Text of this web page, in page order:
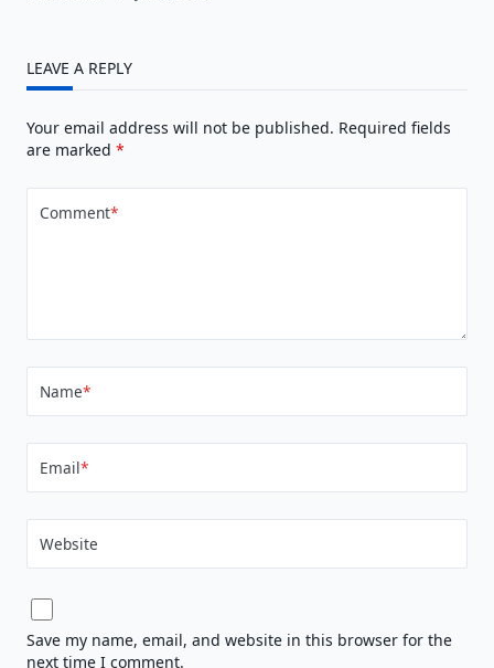
LEAVE A REPLY
Your email address will not be published. Required fields
are marked *
Comment*
Name*
Email*
Website
Save my name, email, and website in this browser for the
next time I comment.